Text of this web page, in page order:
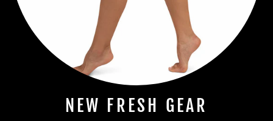
NEW FRESH GEAR